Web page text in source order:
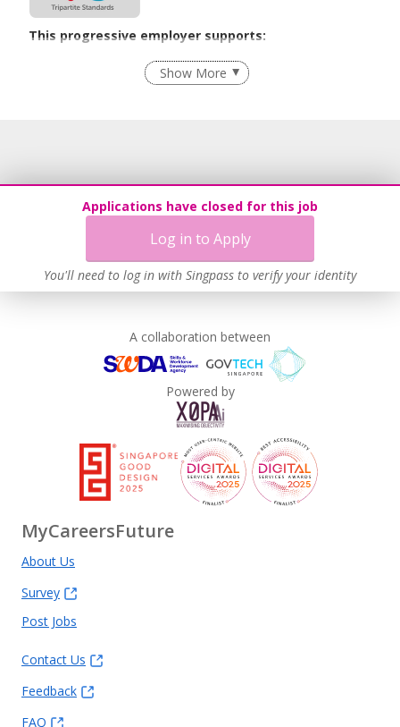
Applications have closed for this job
Log in to Apply
You'll need to log in with Singpass to verify your identity
This progressive employer supports:
Employment of Term Contract Employees
Flexible Work Arrangements
Age-Friendly Workplace Practices
Unpaid Leave for Unexpected Care Needs
Contracting with Self-employed Persons
Learn more
Show More
A collaboration between
Powered by
MyCareersFuture
About Us
Survey
Post Jobs
Contact Us
Feedback
FAQ